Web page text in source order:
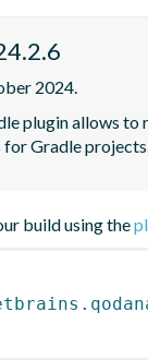
2024.
plugin allows to
for Gradle
build using the